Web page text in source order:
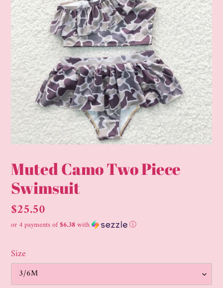
Muted Camo Two Piece
Swimsuit
Regular
price
$25.50
or 4 payments of$6.38with ⓘ
Size